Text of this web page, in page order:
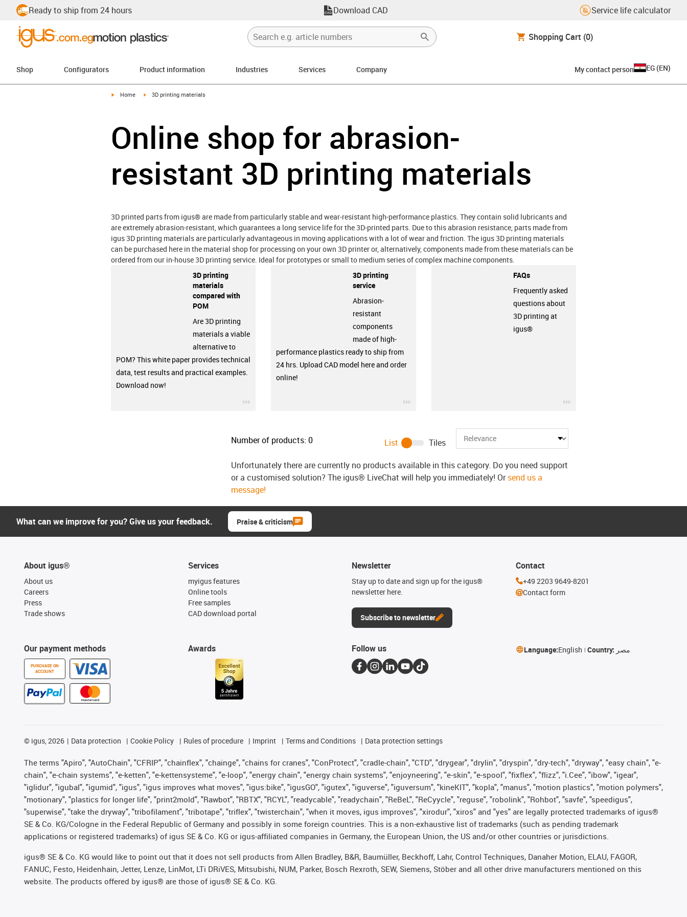
Ready to ship from 24 hours Download CAD Service life calculator
Shopping Cart (0)
Shop Configurators Product information Industries Services Company My contact person EG (EN)
igus-icon-arrow-right
Home igus-icon-arrow-right
3D printing materials
Online shop for abrasion-
resistant 3D printing materials
3D printed parts from igus® are made from particularly stable and wear-resistant high-performance plastics. They contain solid lubricants and
are extremely abrasion-resistant, which guarantees a long service life for the 3D-printed parts. Due to this abrasion resistance, parts made from
igus 3D printing materials are particularly advantageous in moving applications with a lot of wear and friction. The igus 3D printing materials
can be purchased here in the material shop for processing on your own 3D printer or, alternatively, components made from these materials can be
ordered from our in-house 3D printing service. Ideal for prototypes or small to medium series of complex machine components.
3D printing
materials
compared with
POM
Are 3D printing
materials a viable
alternative to
POM? This white paper provides technical
data, test results and practical examples.
Download now!
3D printing
service
Abrasion-
resistant
components
made of high-
performance plastics ready to ship from
24 hrs. Upload CAD model here and order
online!
igus-icon-3arrow
FAQs
Frequently asked
questions about
3D printing at
igus®
igus-icon-3arrow
Number of products: 0 List
Tiles
Unfortunately there are currently no products available in this category. Do you need support
or a customised solution? The igus® LiveChat will help you immediately! Orsend us a
message!
What can we improve for you? Give us your feedback. Praise & criticism
About igus®
About us
Careers
Press
Trade shows
Our payment methods
PURCHASE ON
ACCOUNT
Services
myigus features
Online tools
Free samples
CAD download portal
Awards
Newsletter
Stay up to date and sign up for the igus®
newsletter here.
Subscribe to newsletter
Contact
+49 2203 9649-8201
Contact form
Follow us Language:English Country: مصر
© igus, 2026 Data protection Cookie Policy Rules of procedure Imprint Terms and Conditions Data protection settings
The terms "Apiro", "AutoChain", "CFRIP", "chainflex", "chainge", "chains for cranes", "ConProtect", "cradle-chain", "CTD", "drygear", "drylin", "dryspin", "dry-tech", "dryway", "easy chain", "e-
chain", "e-chain systems", "e-ketten", "e-kettensysteme", "e-loop", "energy chain", "energy chain systems", "enjoyneering", "e-skin", "e-spool", "fixflex", "flizz", "i.Cee", "ibow", "igear",
"iglidur", "igubal", "igumid", "igus", "igus improves what moves", "igus:bike", "igusGO", "igutex", "iguverse", "iguversum", "kineKIT", "kopla", "manus", "motion plastics", "motion polymers",
"motionary", "plastics for longer life", "print2mold", "Rawbot", "RBTX", "RCYL", "readycable", "readychain", "ReBeL", "ReCyycle", "reguse", "robolink", "Rohbot", "savfe", "speedigus",
"superwise", "take the dryway", "tribofilament", "tribotape", "triflex", "twisterchain", "when it moves, igus improves", "xirodur", "xiros" and "yes" are legally protected trademarks of igus®
SE & Co. KG/Cologne in the Federal Republic of Germany and possibly in some foreign countries. This is a non-exhaustive list of trademarks (such as pending trademark
applications or registered trademarks) of igus SE & Co. KG or igus-affiliated companies in Germany, the European Union, the US and/or other countries or jurisdictions.
igus® SE & Co. KG would like to point out that it does not sell products from Allen Bradley, B&R, Baumüller, Beckhoff, Lahr, Control Techniques, Danaher Motion, ELAU, FAGOR,
FANUC, Festo, Heidenhain, Jetter, Lenze, LinMot, LTi DRiVES, Mitsubishi, NUM, Parker, Bosch Rexroth, SEW, Siemens, Stöber and all other drive manufacturers mentioned on this
website. The products offered by igus® are those of igus® SE & Co. KG.